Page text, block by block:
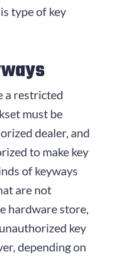
type of key
a restricted
must be
dealer, and
to make key
of keyways
are not
hardware store,
key
depending on